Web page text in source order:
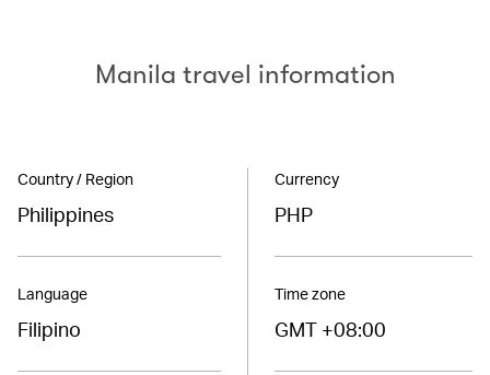
Manila travel information
Country / Region
Philippines
Language
Filipino
Currency
PHP
Time zone
GMT +08:00